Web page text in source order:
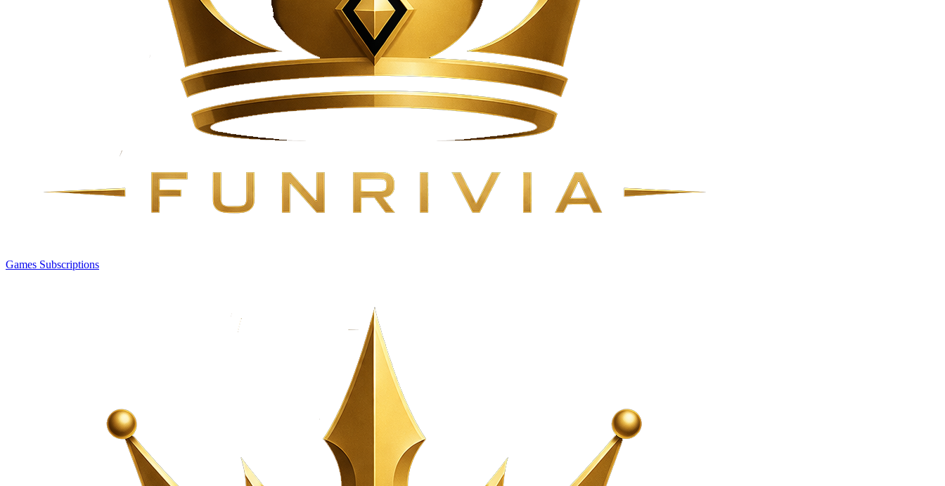
Games Subscriptions